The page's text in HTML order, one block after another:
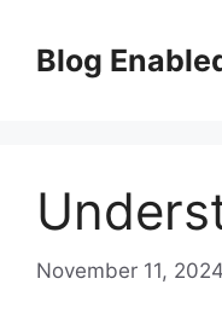
content
Blog
November 11, 2024